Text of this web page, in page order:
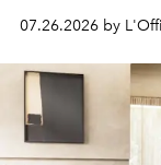
shape one of
07.26.2026 by